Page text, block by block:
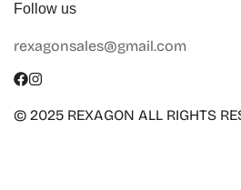
Terms of Service
Shipping Info
Collaboration
Size Guide
Follow us
rexagonsales@gmail.com
© 2025 REXAGON ALL RIGHTS